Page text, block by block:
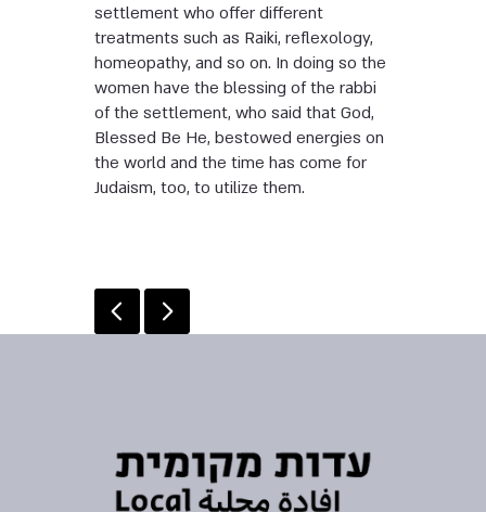
settlement who offer different
treatments such as Raiki, reflexology,
homeopathy, and so on. In doing so the
women have the blessing of the rabbi
of the settlement, who said that God,
Blessed Be He, bestowed energies on
the world and the time has come for
Judaism, too, to utilize them.